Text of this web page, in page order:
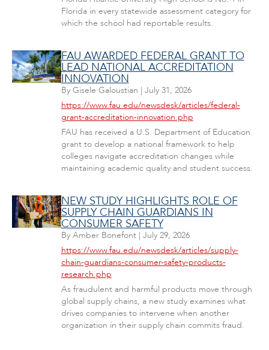
Florida in every statewide assessment category for
which the school had reportable results.
FAU AWARDED FEDERAL GRANT TO
LEAD NATIONAL ACCREDITATION
INNOVATION
By Gisele Galoustian | July 31, 2026
https://www.fau.edu/newsdesk/articles/federal-
grant-accreditation-innovation.php
FAU has received a U.S. Department of Education
grant to develop a national framework to help
colleges navigate accreditation changes while
maintaining academic quality and student success.
NEW STUDY HIGHLIGHTS ROLE OF
SUPPLY CHAIN GUARDIANS IN
CONSUMER SAFETY
By Amber Bonefont| July 29, 2026
https://www.fau.edu/newsdesk/articles/supply-
chain-guardians-consumer-safety-products-
research.php
As fraudulent and harmful products move through
global supply chains, a new study examines what
drives companies to intervene when another
organization in their supply chain commits fraud.